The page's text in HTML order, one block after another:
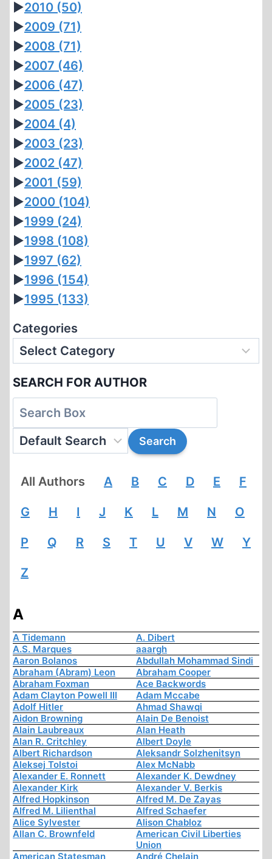
►2010 (50)
►2009 (71)
►2008 (71)
►2007 (46)
►2006 (47)
►2005 (23)
►2004 (4)
►2003 (23)
►2002 (47)
►2001 (59)
►2000 (104)
►1999 (24)
►1998 (108)
►1997 (62)
►1996 (154)
►1995 (133)
Categories
SEARCH FOR AUTHOR
All Authors A B C D E F
G H I J K L M N O
P Q R S T U V W Y
Z
A
A Tidemann
A. Dibert
A.S. Marques
aaargh
Aaron Bolanos
Abdullah Mohammad Sindi
Abraham (Abram) Leon
Abraham Cooper
Abraham Foxman
Ace Backwords
Adam Clayton Powell III
Adam Mccabe
Adolf Hitler
Ahmad Shawqi
Aidon Browning
Alain De Benoist
Alain Laubreaux
Alan Heath
Alan R. Critchley
Albert Doyle
Albert Richardson
Aleksandr Solzhenitsyn
Aleksej Tolstoi
Alex McNabb
Alexander E. Ronnett
Alexander K. Dewdney
Alexander Kirk
Alexander V. Berkis
Alfred Hopkinson
Alfred M. De Zayas
Alfred M. Lilienthal
Alfred Schaefer
Alice Sylvester
Alison Chabloz
Allan C. Brownfeld
American Civil Liberties
Union
American Statesman
André Chelain